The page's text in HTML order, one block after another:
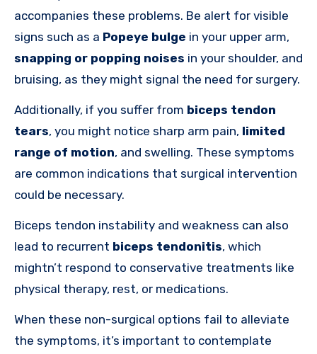
accompanies these problems. Be alert for visible
signs such as a Popeye bulge in your upper arm,
snapping or popping noises in your shoulder, and
bruising, as they might signal the need for surgery.
Additionally, if you suffer from biceps tendon
tears, you might notice sharp arm pain, limited
range of motion, and swelling. These symptoms
are common indications that surgical intervention
could be necessary.
Biceps tendon instability and weakness can also
lead to recurrent biceps tendonitis, which
mightn’t respond to conservative treatments like
physical therapy, rest, or medications.
When these non-surgical options fail to alleviate
the symptoms, it’s important to contemplate